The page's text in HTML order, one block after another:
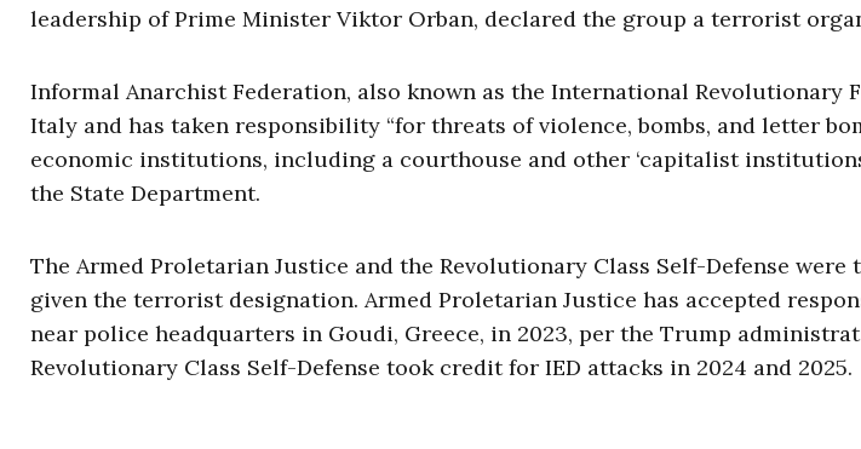
leadership of Prime Minister Viktor Orban, declared the group a terrorist
Informal Anarchist Federation, also known as the International Revolutionary
Italy and has taken responsibility “for threats of violence, bombs, and letter
economic institutions, including a courthouse and other ‘capitalist
the State Department.
The Armed Proletarian Justice and the Revolutionary Class Self-Defense
given the terrorist designation. Armed Proletarian Justice has accepted
near police headquarters in Goudi, Greece, in 2023, per the Trump
Revolutionary Class Self-Defense took credit for IED attacks in 2024 and 2025.